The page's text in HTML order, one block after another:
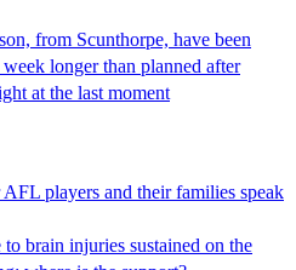
from Scunthorpe, have been
longer than planned after
at the last moment
players and their families speak
brain injuries sustained on the